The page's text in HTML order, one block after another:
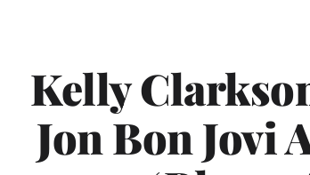
Kelly
Jon Bon Jovi